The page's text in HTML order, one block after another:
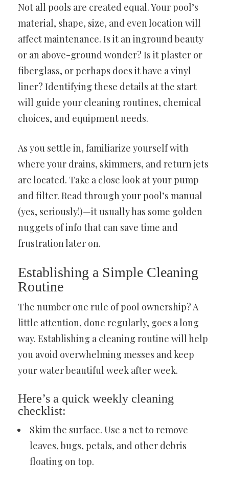
Not all pools are created equal. Your pool’s
material, shape, size, and even location will
affect maintenance. Is it an inground beauty
or an above-ground wonder? Is it plaster or
fiberglass, or perhaps does it have a vinyl
liner? Identifying these details at the start
will guide your cleaning routines, chemical
choices, and equipment needs.
As you settle in, familiarize yourself with
where your drains, skimmers, and return jets
are located. Take a close look at your pump
and filter. Read through your pool’s manual
(yes, seriously!)—it usually has some golden
nuggets of info that can save time and
frustration later on.
Establishing a Simple Cleaning
Routine
The number one rule of pool ownership? A
little attention, done regularly, goes a long
way. Establishing a cleaning routine will help
you avoid overwhelming messes and keep
your water beautiful week after week.
Here’s a quick weekly cleaning
checklist:
Skim the surface. Use a net to remove
leaves, bugs, petals, and other debris
floating on top.